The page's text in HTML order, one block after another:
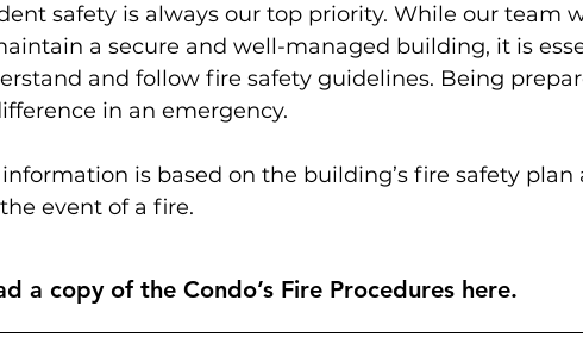
safety is always our top priority. While our team
a secure and well-managed building, it is
and follow fire safety guidelines. Being
in an emergency.
is based on the building’s fire safety plan
event of a fire.
a copy of the Condo’s Fire Procedures here.